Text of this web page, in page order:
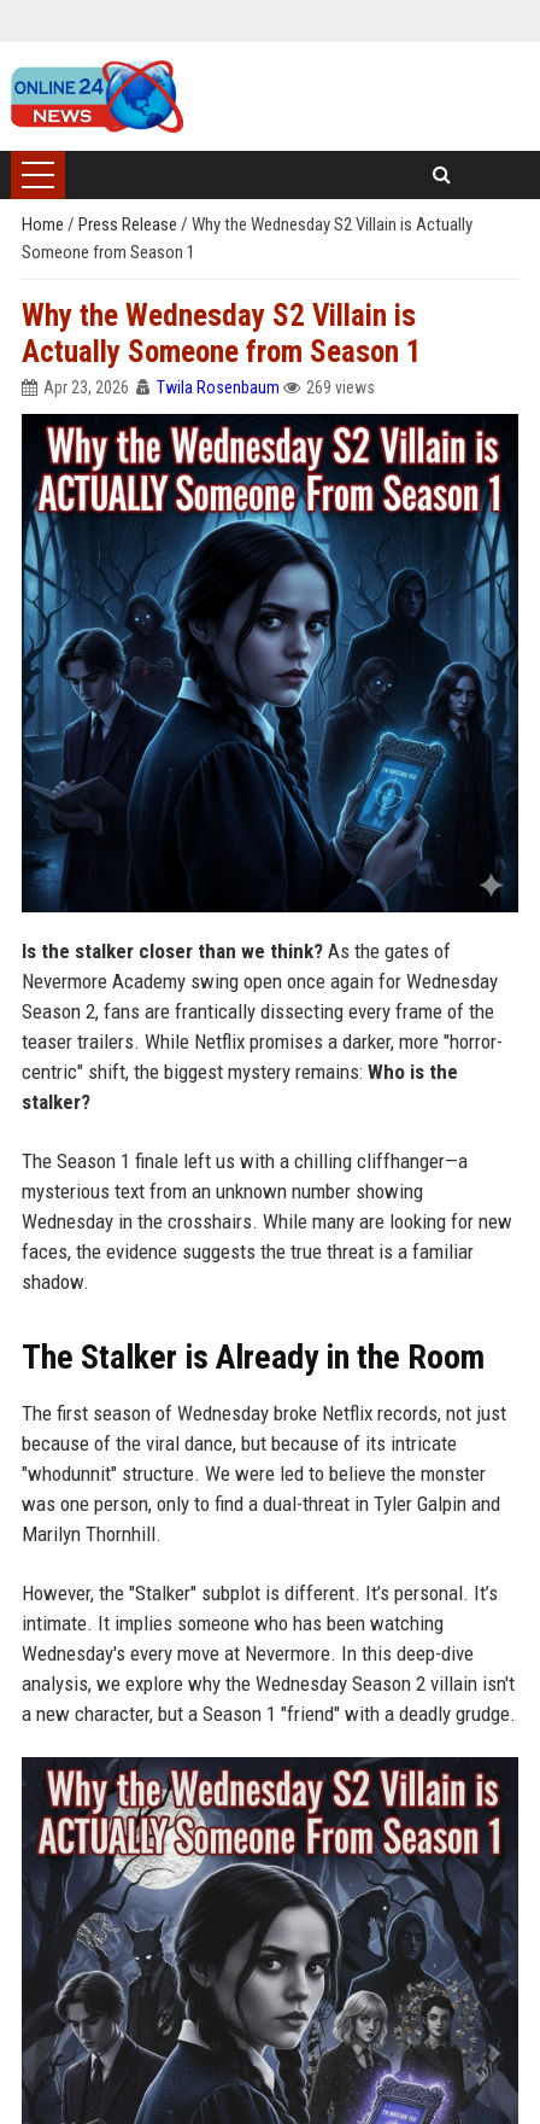
Home / Press Release / Why the Wednesday S2 Villain is Actually
Someone from Season 1
Why the Wednesday S2 Villain is
Actually Someone from Season 1
Apr 23, 2026 Twila Rosenbaum 269 views
Is the stalker closer than we think?As the gates of
Nevermore Academy swing open once again for Wednesday
Season 2, fans are frantically dissecting every frame of the
teaser trailers. While Netflix promises a darker, more "horror-
centric" shift, the biggest mystery remains: Who is the
stalker?
The Season 1 finale left us with a chilling cliffhanger—a
mysterious text from an unknown number showing
Wednesday in the crosshairs. While many are looking for new
faces, the evidence suggests the true threat is a familiar
shadow.
The Stalker is Already in the Room
The first season of Wednesday broke Netflix records, not just
because of the viral dance, but because of its intricate
"whodunnit" structure. We were led to believe the monster
was one person, only to find a dual-threat in Tyler Galpin and
Marilyn Thornhill.
However, the "Stalker" subplot is different. It’s personal. It’s
intimate. It implies someone who has been watching
Wednesday's every move at Nevermore. In this deep-dive
analysis, we explore why the Wednesday Season 2 villain isn't
a new character, but a Season 1 "friend" with a deadly grudge.